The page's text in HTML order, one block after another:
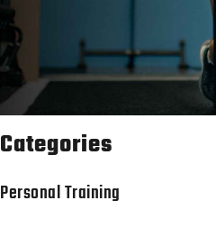
Categories
Personal Training